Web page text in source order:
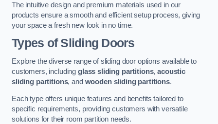
The intuitive design and premium materials used in our
products ensure a smooth and efficient setup process, giving
your space a fresh new look in no time.
Types of Sliding Doors
Explore the diverse range of sliding door options available to
customers, including glass sliding partitions,acoustic
sliding partitions, and wooden sliding partitions.
Each type offers unique features and benefits tailored to
specific requirements, providing customers with versatile
solutions for their room partition needs.